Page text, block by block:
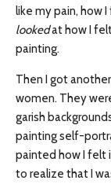
like my pain, how
lookedat how I
painting.
Then I got
women. They
garish
painting self-
painted how I felt
to realize that I